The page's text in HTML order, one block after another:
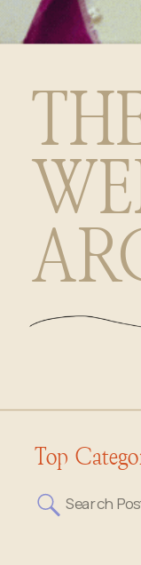
Top
Search